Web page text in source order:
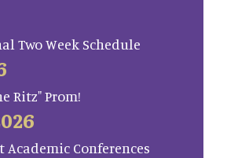
Two Week Schedule
Ritz" Prom!
Academic Conferences